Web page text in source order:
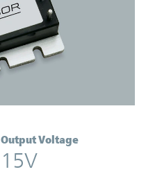
Output Voltage
15V